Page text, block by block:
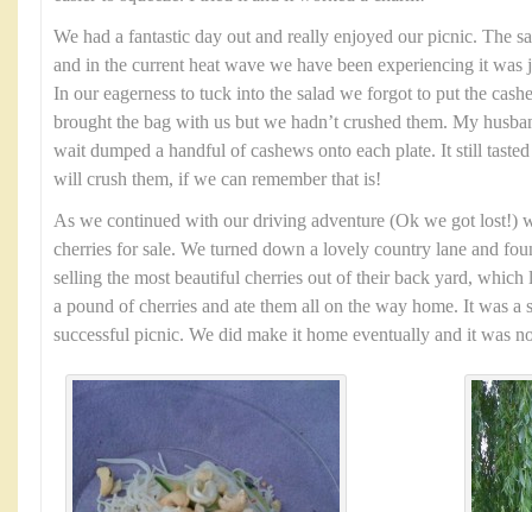
We had a fantastic day out and really enjoyed our picnic. The
and in the current heat wave we have been experiencing it was
In our eagerness to tuck into the salad we forgot to put the
brought the bag with us but we hadn’t crushed them. My
wait dumped a handful of cashews onto each plate. It still
will crush them, if we can remember that is!
As we continued with our driving adventure (Ok we got lost!)
cherries for sale. We turned down a lovely country lane and
selling the most beautiful cherries out of their back yard,
a pound of cherries and ate them all on the way home. It was a
successful picnic. We did make it home eventually and it was